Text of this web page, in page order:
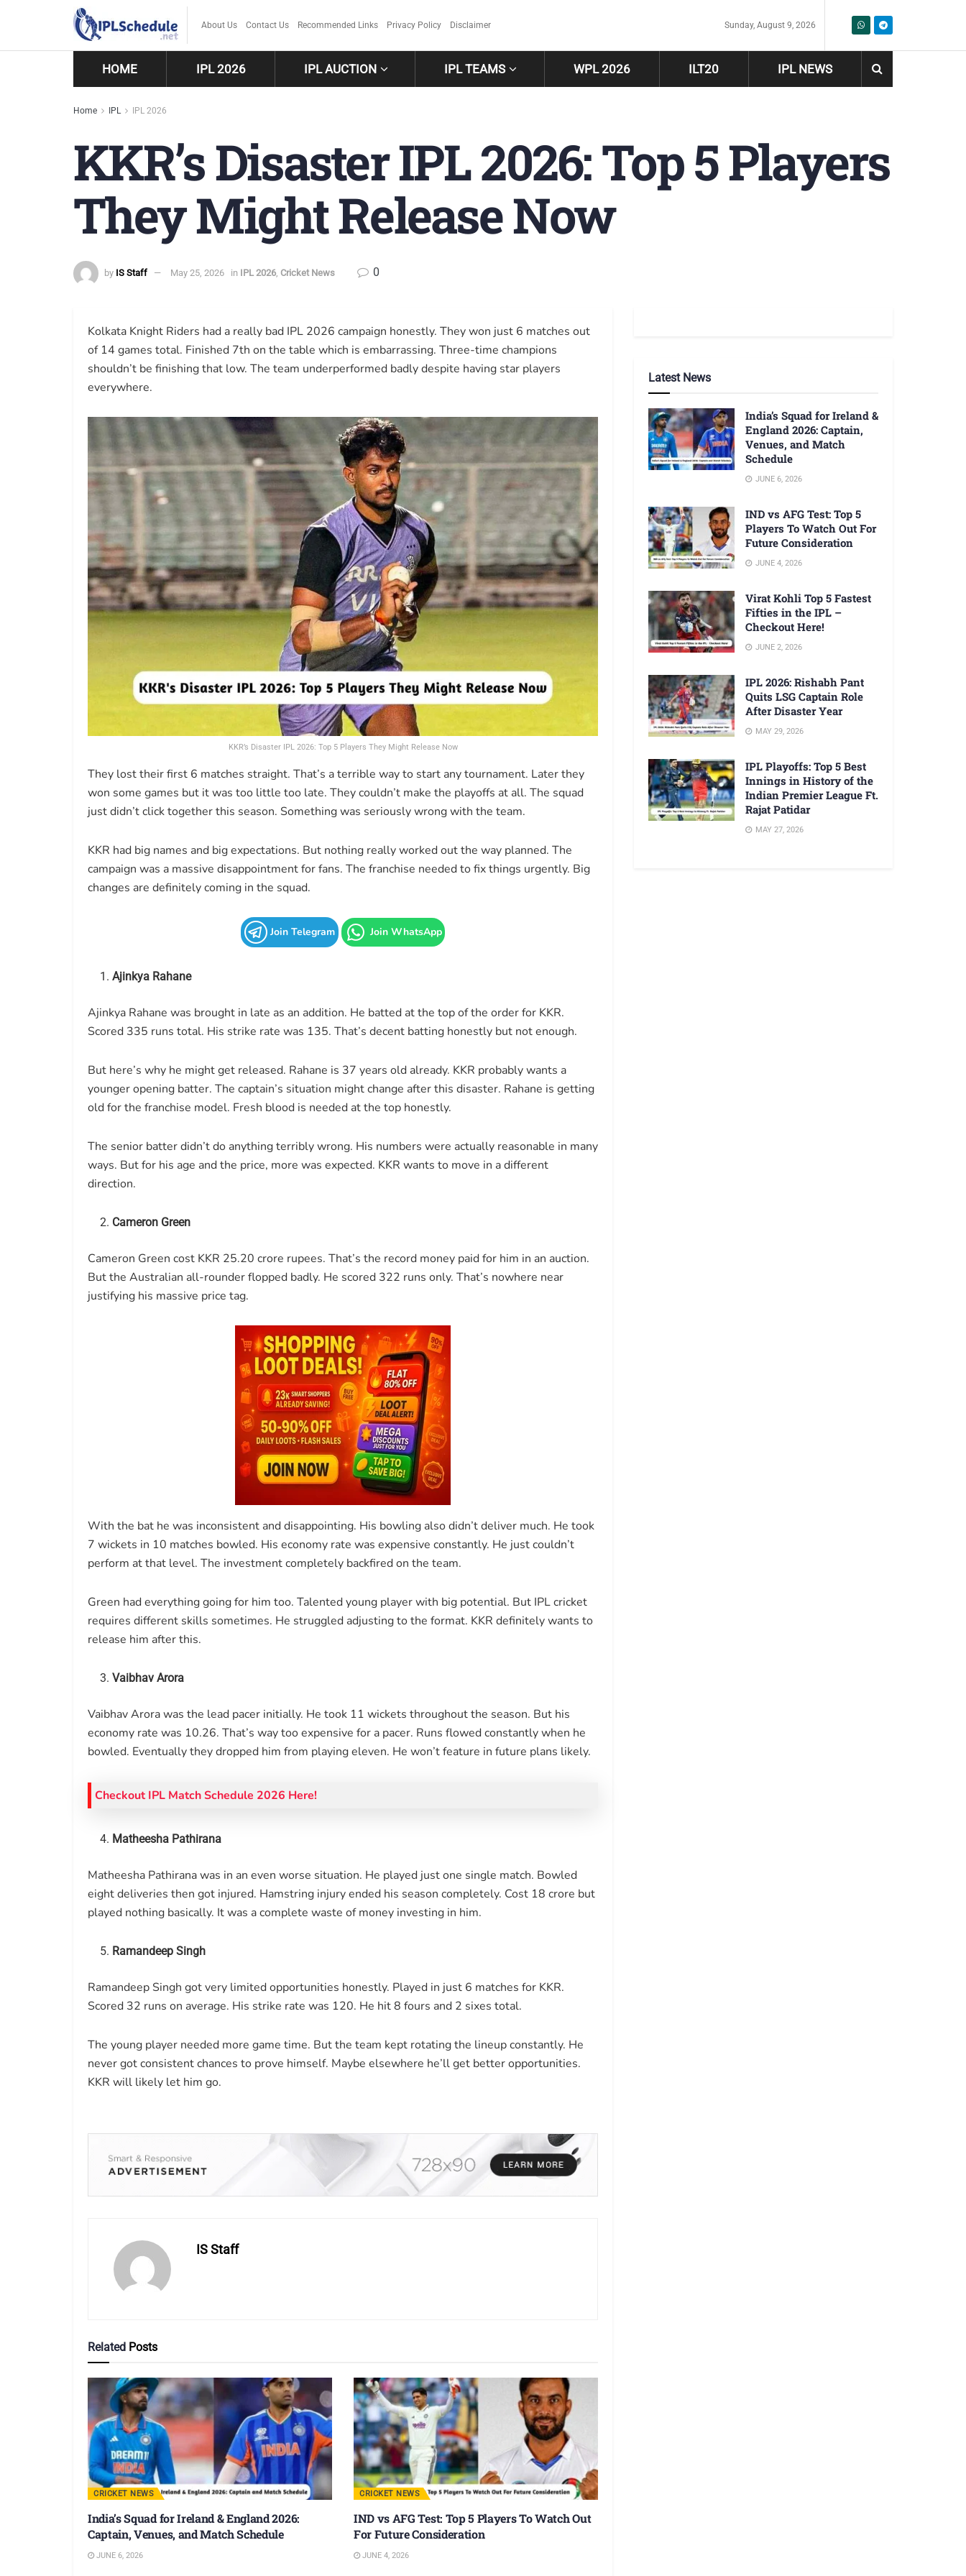
About Us Contact Us Recommended Links Privacy Policy Disclaimer Sunday, August 9, 2026
HOME IPL 2026 IPL AUCTION IPL TEAMS WPL 2026 ILT20 IPL NEWS
Home IPL IPL 2026
KKR’s Disaster IPL 2026: Top 5 Players
They Might Release Now
by IS Staff May 25, 2026 in IPL 2026, Cricket News 0
Kolkata Knight Riders had a really bad IPL 2026 campaign honestly. They won just 6 matches out
of 14 games total. Finished 7th on the table which is embarrassing. Three-time champions
shouldn’t be finishing that low. The team underperformed badly despite having star players
everywhere.
KKR’s Disaster IPL 2026: Top 5 Players They Might Release Now
They lost their first 6 matches straight. That’s a terrible way to start any tournament. Later they
won some games but it was too little too late. They couldn’t make the playoffs at all. The squad
just didn’t click together this season. Something was seriously wrong with the team.
KKR had big names and big expectations. But nothing really worked out the way planned. The
campaign was a massive disappointment for fans. The franchise needed to fix things urgently. Big
changes are definitely coming in the squad.
Join Telegram Join WhatsApp
Ajinkya Rahane
Ajinkya Rahane was brought in late as an addition. He batted at the top of the order for KKR.
Scored 335 runs total. His strike rate was 135. That’s decent batting honestly but not enough.
But here’s why he might get released. Rahane is 37 years old already. KKR probably wants a
younger opening batter. The captain’s situation might change after this disaster. Rahane is getting
old for the franchise model. Fresh blood is needed at the top honestly.
The senior batter didn’t do anything terribly wrong. His numbers were actually reasonable in many
ways. But for his age and the price, more was expected. KKR wants to move in a different
direction.
Cameron Green
Cameron Green cost KKR 25.20 crore rupees. That’s the record money paid for him in an auction.
But the Australian all-rounder flopped badly. He scored 322 runs only. That’s nowhere near
justifying his massive price tag.
With the bat he was inconsistent and disappointing. His bowling also didn’t deliver much. He took
7 wickets in 10 matches bowled. His economy rate was expensive constantly. He just couldn’t
perform at that level. The investment completely backfired on the team.
Green had everything going for him too. Talented young player with big potential. But IPL cricket
requires different skills sometimes. He struggled adjusting to the format. KKR definitely wants to
release him after this.
Vaibhav Arora
Vaibhav Arora was the lead pacer initially. He took 11 wickets throughout the season. But his
economy rate was 10.26. That’s way too expensive for a pacer. Runs flowed constantly when he
bowled. Eventually they dropped him from playing eleven. He won’t feature in future plans likely.
Checkout IPL Match Schedule 2026 Here!
Matheesha Pathirana
Matheesha Pathirana was in an even worse situation. He played just one single match. Bowled
eight deliveries then got injured. Hamstring injury ended his season completely. Cost 18 crore but
played nothing basically. It was a complete waste of money investing in him.
Ramandeep Singh
Ramandeep Singh got very limited opportunities honestly. Played in just 6 matches for KKR.
Scored 32 runs on average. His strike rate was 120. He hit 8 fours and 2 sixes total.
The young player needed more game time. But the team kept rotating the lineup constantly. He
never got consistent chances to prove himself. Maybe elsewhere he’ll get better opportunities.
KKR will likely let him go.
IS Staff
Related Posts
CRICKET NEWS
India’s Squad for Ireland & England 2026:
Captain, Venues, and Match Schedule
JUNE 6, 2026
CRICKET NEWS
IND vs AFG Test: Top 5 Players To Watch Out
For Future Consideration
JUNE 4, 2026
Latest News
India’s Squad for Ireland &
England 2026: Captain,
Venues, and Match
Schedule
JUNE 6, 2026
IND vs AFG Test: Top 5
Players To Watch Out For
Future Consideration
JUNE 4, 2026
Virat Kohli Top 5 Fastest
Fifties in the IPL –
Checkout Here!
JUNE 2, 2026
IPL 2026: Rishabh Pant
Quits LSG Captain Role
After Disaster Year
MAY 29, 2026
IPL Playoffs: Top 5 Best
Innings in History of the
Indian Premier League Ft.
Rajat Patidar
MAY 27, 2026